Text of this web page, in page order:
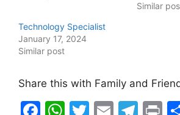
Similar
Technology Specialist
January 17, 2024
Similar post
Share this with Family and